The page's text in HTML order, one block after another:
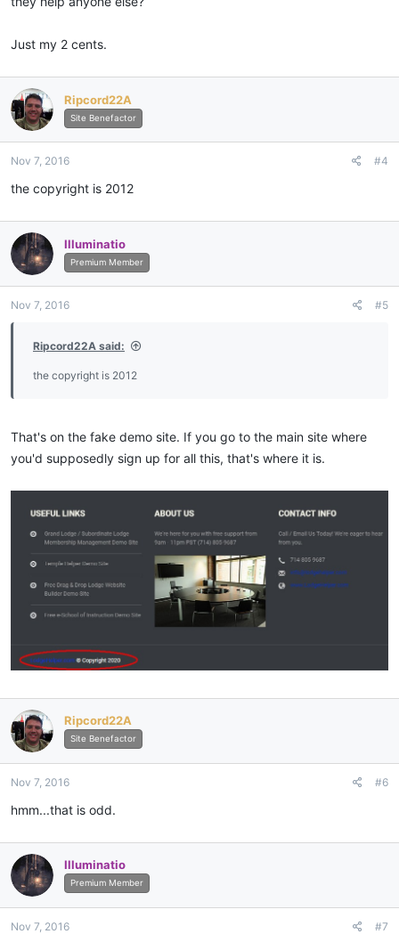
Just my 2 cents.
Ripcord22A
Site Benefactor
Nov 7, 2016 #4
the copyright is 2012
Illuminatio
Premium Member
Nov 7, 2016 #5
Ripcord22A said:
the copyright is 2012
That's on the fake demo site. If you go to the main site where
you'd supposedly sign up for all this, that's where it is.
Ripcord22A
Site Benefactor
Nov 7, 2016 #6
hmm...that is odd.
Illuminatio
Premium Member
Nov 7, 2016 #7